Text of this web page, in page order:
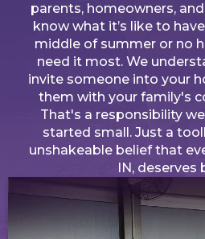
parents, homeowners,
know what it’s like to
middle of summer or no
need it most. We
invite someone into your
them with your family's
That's a responsibility
started small. Just a
unshakeable belief that
IN, deserves